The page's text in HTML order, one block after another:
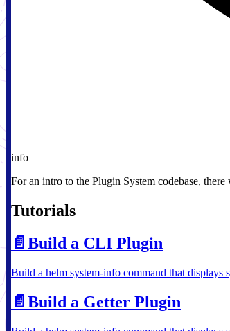
info
For an intro to the Plugin System codebase,
Tutorials
📄️ Build a CLI Plugin
Build a helm system-info command that displays
📄️ Build a Getter Plugin